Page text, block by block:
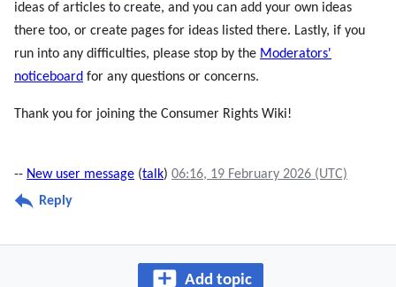
ideas of articles to create, and you can add your own ideas
there too, or create pages for ideas listed there. Lastly, if you
run into any difficulties, please stop by the Moderators'
noticeboard for any questions or concerns.
Thank you for joining the Consumer Rights Wiki!
-- New user message (talk) 06:16, 19 February 2026 (UTC)
Reply
Add topic